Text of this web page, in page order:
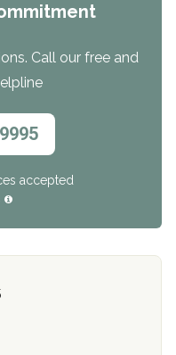
Call our free and
accepted